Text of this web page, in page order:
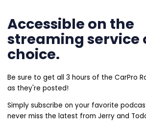
Accessible on the
streaming service
choice.
Be sure to get all 3 hours of the CarPro
as they're posted!
Simply subscribe on your favorite
never miss the latest from Jerry and